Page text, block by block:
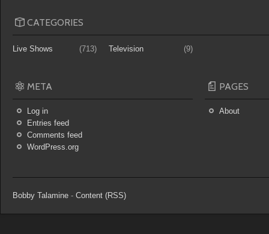
CATEGORIES
Live Shows (713) Television (9)
META
Log in
Entries feed
Comments feed
WordPress.org
PAGES
About
Bobby Talamine - Content (RSS)